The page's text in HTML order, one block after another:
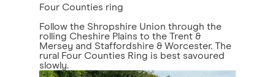
Four Counties ring
Follow the Shropshire Union through the
rolling Cheshire Plains to the Trent &
Mersey and Staffordshire & Worcester. The
rural Four Counties Ring is best savoured
slowly.